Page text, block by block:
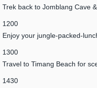
Trek back to Jomblang Cave
1200
Enjoy your jungle-packed-
1300
Travel to Timang Beach for
1430